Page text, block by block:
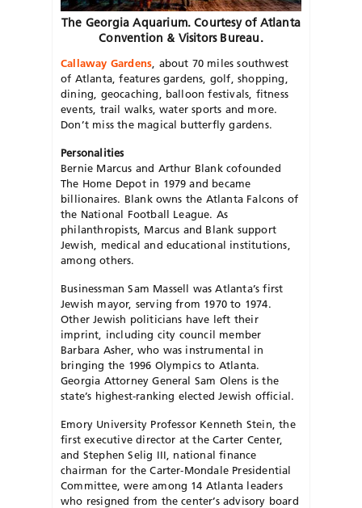
The Georgia Aquarium. Courtesy of Atlanta
Convention & Visitors Bureau.
Callaway Gardens , about 70 miles southwest
of Atlanta, features gardens, golf, shopping,
dining, geocaching, balloon festivals, fitness
events, trail walks, water sports and more.
Don’t miss the magical butterfly gardens.
Personalities
Bernie Marcus and Arthur Blank cofounded
The Home Depot in 1979 and became
billionaires. Blank owns the Atlanta Falcons of
the National Football League. As
philanthropists, Marcus and Blank support
Jewish, medical and educational institutions,
among others.
Businessman Sam Massell was Atlanta’s first
Jewish mayor, serving from 1970 to 1974.
Other Jewish politicians have left their
imprint, including city council member
Barbara Asher, who was instrumental in
bringing the 1996 Olympics to Atlanta.
Georgia Attorney General Sam Olens is the
state’s highest-ranking elected Jewish official.
Emory University Professor Kenneth Stein, the
first executive director at the Carter Center,
and Stephen Selig III, national finance
chairman for the Carter-Mondale Presidential
Committee, were among 14 Atlanta leaders
who resigned from the center’s advisory board